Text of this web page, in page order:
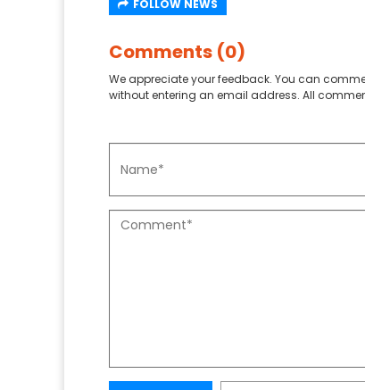
FOLLOW NEWS
Comments (0)
We appreciate your feedback. You can
without entering an email address. All